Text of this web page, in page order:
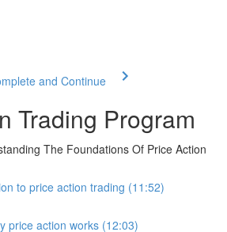
and Continue
Trading Program
The Foundations Of Price Action
to price action trading (11:52)
price action works (12:03)